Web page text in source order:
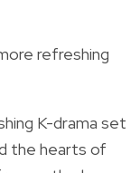
refreshing
K-drama set
the hearts of